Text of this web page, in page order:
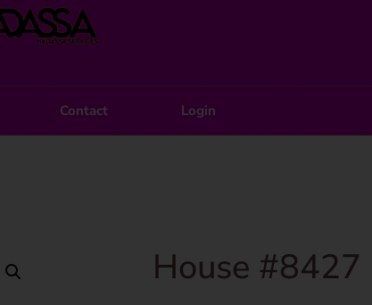
Contact Login
House #8427